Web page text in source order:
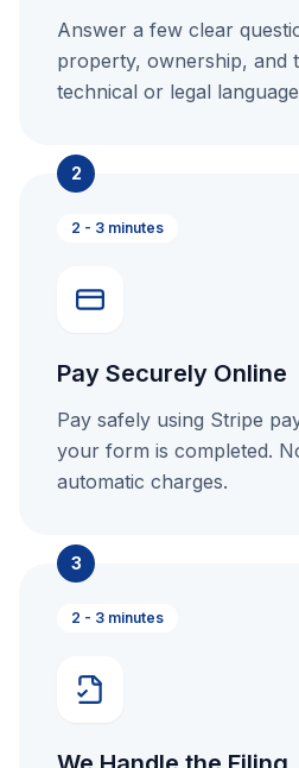
Answer a few clear
property, ownership, and
technical or legal
2
2 - 3 minutes
Pay Securely Online
Pay safely using Stripe
your form is completed.
automatic charges.
3
2 - 3 minutes